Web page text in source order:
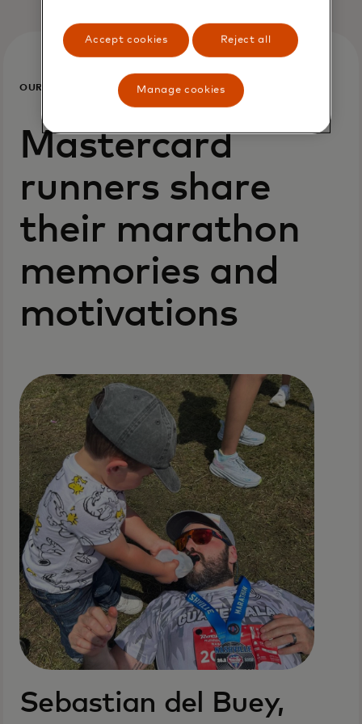
OUR
Mastercard
runners share
their marathon
memories and
motivations
Sebastian del Buey,
Accept cookies Reject all
Manage cookies